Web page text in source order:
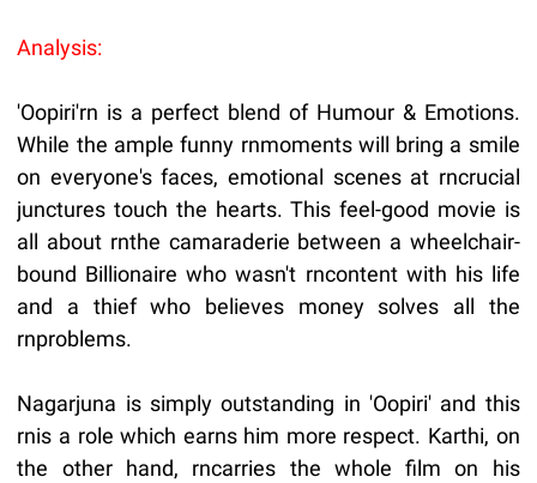
Analysis:
'Oopiri'rn is a perfect blend of Humour & Emotions.
While the ample funny rnmoments will bring a smile
on everyone's faces, emotional scenes at rncrucial
junctures touch the hearts. This feel-good movie is
all about rnthe camaraderie between a wheelchair-
bound Billionaire who wasn't rncontent with his life
and a thief who believes money solves all the
rnproblems.
Nagarjuna is simply outstanding in 'Oopiri' and this
rnis a role which earns him more respect. Karthi, on
the other hand, rncarries the whole film on his